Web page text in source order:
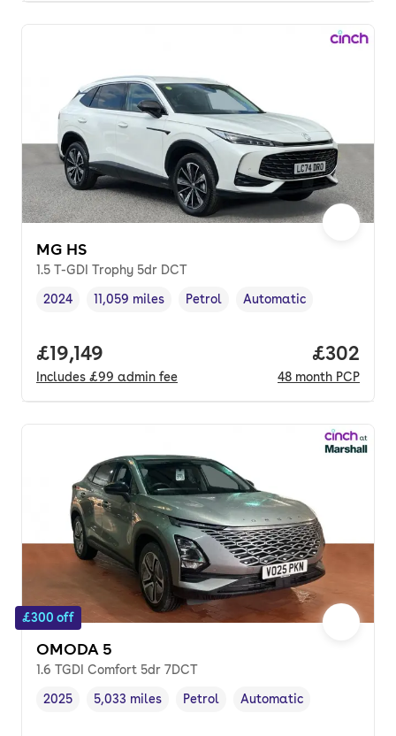
MG HS
1.5 T-GDI Trophy 5dr DCT
Vehicle year,
2024
Mileage,
11,059 miles
Fuel type ,
Petrol
Transmission type
Automatic
Full price.
£19,149
Includes £99 admin fee
Price
£302
48 month PCP
£300 off
OMODA 5
1.6 TGDI Comfort 5dr 7DCT
Vehicle year,
2025
Mileage,
5,033 miles
Fuel type ,
Petrol
Transmission type
Automatic